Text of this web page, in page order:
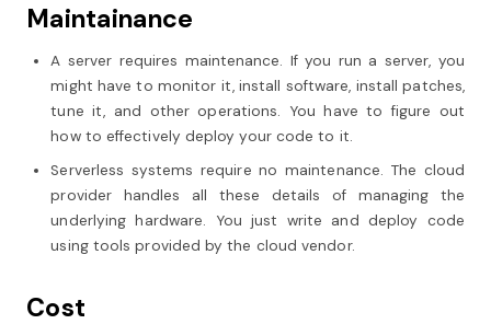
Maintainance
A server requires maintenance. If you run a server, you
might have to monitor it, install software, install patches,
tune it, and other operations. You have to figure out
how to effectively deploy your code to it.
Serverless systems require no maintenance. The cloud
provider handles all these details of managing the
underlying hardware. You just write and deploy code
using tools provided by the cloud vendor.
Cost